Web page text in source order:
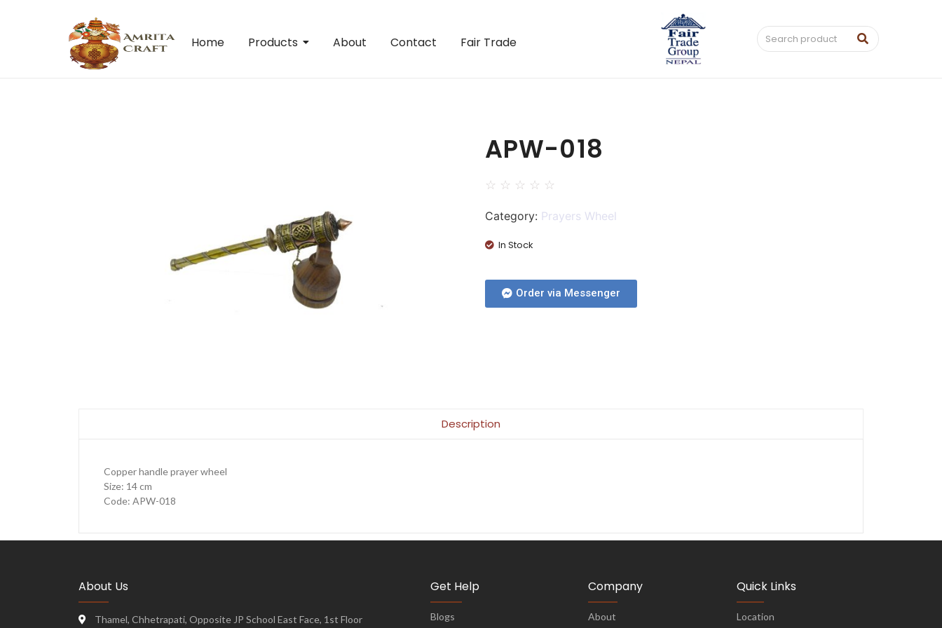
Home Products About Contact Fair Trade
APW-018
☆ ☆ ☆ ☆ ☆
Category: Prayers Wheel
In Stock
Order via Messenger
Description
Copper handle prayer wheel
Size: 14 cm
Code: APW-018
About Us
Thamel, Chhetrapati, Opposite JP School East Face, 1st Floor
Get Help
Blogs
Company
About
Quick Links
Location